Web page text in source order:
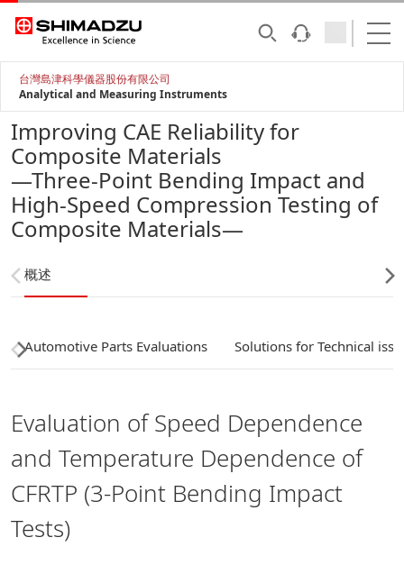
台灣島津科學儀器股份有限公司
Analytical and Measuring Instruments
Improving CAE Reliability for
Composite Materials
—Three-Point Bending Impact and
High-Speed Compression Testing of
Composite Materials—
概述
Automotive Parts Evaluations Solutions for Technical
Evaluation of Speed Dependence
and Temperature Dependence of
CFRTP (3-Point Bending Impact
Tests)